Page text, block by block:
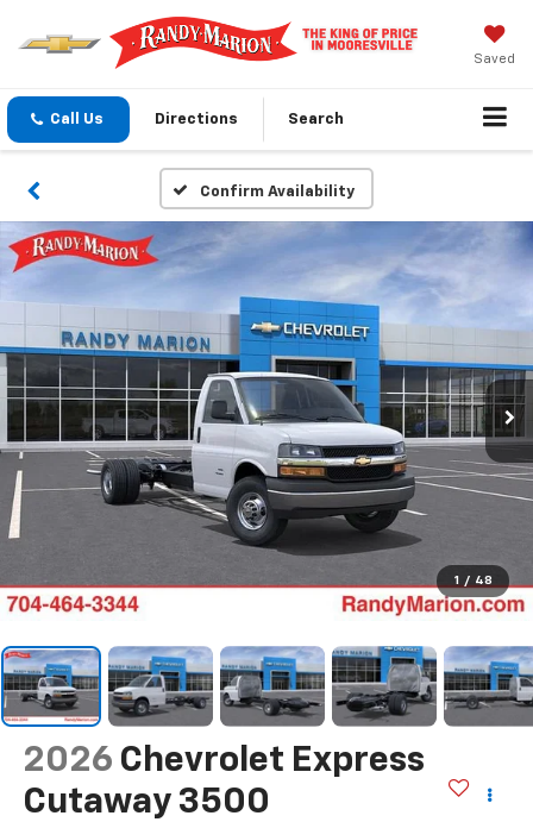
Saved
Call Us Directions Search
Confirm Availability
1 / 48
2026 Chevrolet Express
Cutaway 3500